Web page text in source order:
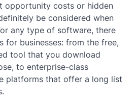
opportunity costs or hidden
be considered when
any type of software, there
for businesses: from the free,
tool that you download
to enterprise-class
platforms that offer a long list